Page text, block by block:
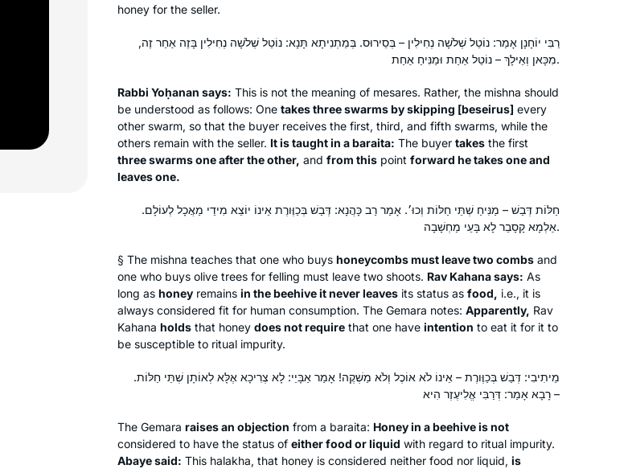
honey for the seller.
רַבִּי יוֹחָנָן אָמַר: נוֹטֵל שְׁלֹשָׁה נְחִילִין – בְּסֵירוּס. בְּמַתְנִיתָא תָּנָא: נוֹטֵל שְׁלֹשָׁה נְחִילִין בָּזֶה אַחַר זֶה,
מִכָּאן וְאֵילָךְ – נוֹטֵל אַחַת וּמַנִּיחַ אַחַת.
Rabbi Yoḥanan says: This is not the meaning of mesares. Rather, the mishna should
be understood as follows: One takes three swarms by skipping [beseirus] every
other swarm, so that the buyer receives the first, third, and fifth swarms, while the
others remain with the seller. It is taught in abaraita: The buyer takes the first
three swarms one after the other, and from this point forward he takes one and
leaves one.
חַלּוֹת דְּבַשׁ – מַנִּיחַ שְׁתֵּי חַלּוֹת וְכוּ׳. אָמַר רַב כָּהֲנָא: דְּבַשׁ בְּכַוֶּורֶת אֵינוֹ יוֹצֵא מִידֵי מַאֲכָל לְעוֹלָם.
אַלְמָא קָסָבַר לָא בָּעֵי מַחְשָׁבָה.
§ The mishna teaches that one who buys honeycombs must leave two combs and
one who buys olive trees for felling must leave two shoots. Rav Kahana says: As
long as honey remains in the beehive it never leaves its status as food, i.e., it is
always considered fit for human consumption. The Gemara notes: Apparently, Rav
Kahana holds that honey does not require that one have intention to eat it for it to
be susceptible to ritual impurity.
מֵיתִיבִי: דְּבַשׁ בְּכַוֶּורֶת – אֵינוֹ לֹא אוֹכֶל וְלֹא מַשְׁקֶה! אָמַר אַבָּיֵי: לָא צְרִיכָא אֶלָּא לְאוֹתָן שְׁתֵּי חַלּוֹת.
רָבָא אָמַר: דְּרַבִּי אֱלִיעֶזֶר הִיא –
The Gemara raises an objection from a baraita: Honey in a beehive is not
considered to have the status of either food or liquid with regard to ritual impurity.
Abaye said: This halakha, that honey is considered neither food nor liquid, is
In January 2020 on a Shabbaton to
Baltimore I heard about the new cycle
years, but I only really started this
cycle after the moving and uplifting
siyum in Jerusalem. It’s been an
wonderful to learn and relearn the
tenets of our religion and to
understand how the extraordinary
efforts of a band of people to
beit hamikdash is still bearing fruits
today. I’m proud to be part of the
Judith Weil
Raanana, Israel
anyone can learn Talmud.
Talmud references come up when I
am studying. I wanted to know more.
Yentl was on telly. Not a great movie
but it’s about studying Talmud.
I went to the Hadran website: A new
cycle is starting. I’m gonna do this
Cambridge, United Kingdom